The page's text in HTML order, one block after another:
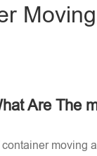
Are The
moving